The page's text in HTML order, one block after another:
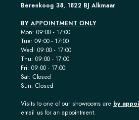
Berenkoog 38, 1822 BJ Alkmaar
BY APPOINTMENT ONLY
Mon: 09:00 - 17:00
Tue: 09:00 - 17:00
Wed: 09:00 - 17:00
Thu: 09:00 - 17:00
Fri: 09:00 - 17:00
Sat: Closed
Sun: Closed
Visits to one of our showrooms are by
email us for an appointment.